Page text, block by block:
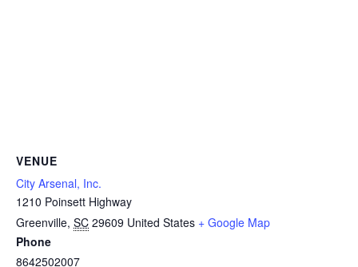
VENUE
City Arsenal, Inc.
1210 Poinsett Highway
Greenville, SC 29609 United States + Google Map
Phone
8642502007